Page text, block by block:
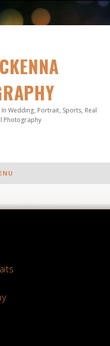
Wedding, Portrait, Sports, Real
Photography